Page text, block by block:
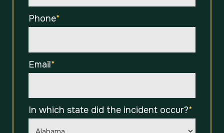
Phone*
Email*
In which state did the incident occur?*